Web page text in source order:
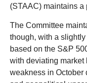
(STAAC) maintains
The Committee
though, with a
based on the S&P
with deviating market
weakness in October